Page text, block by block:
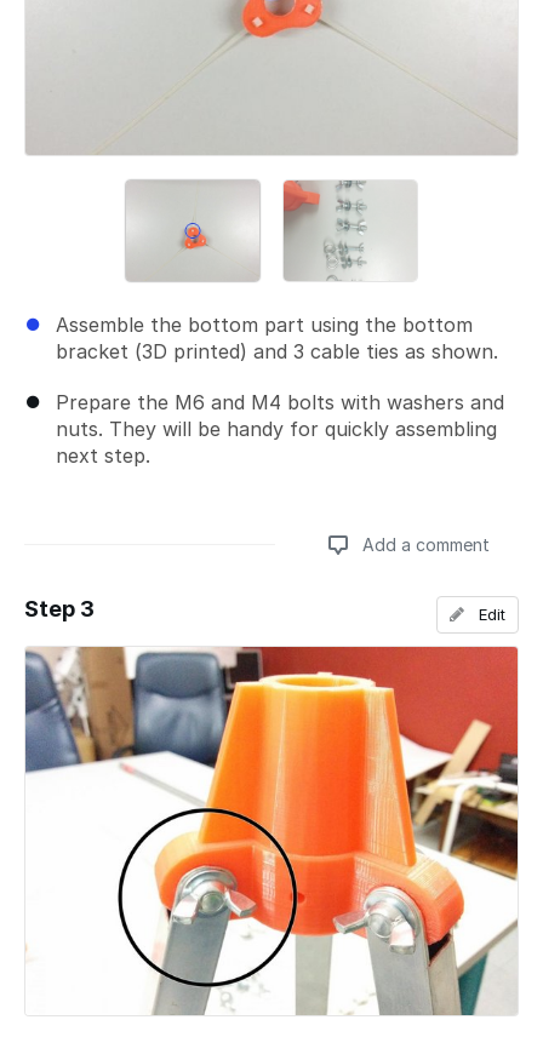
Assemble the bottom part using the bottom
bracket (3D printed) and 3 cable ties as shown.
Prepare the M6 and M4 bolts with washers and
nuts. They will be handy for quickly assembling
next step.
Add a comment
Add a comment
Step 3 Edit